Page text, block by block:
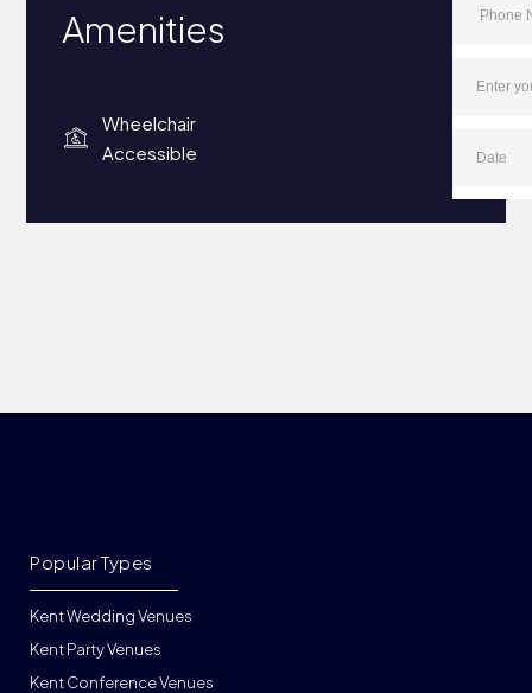
Amenities
Wheelchair
Accessible
Kent Wedding Venues
Kent Party Venues
Kent Conference Venues
Popular Types